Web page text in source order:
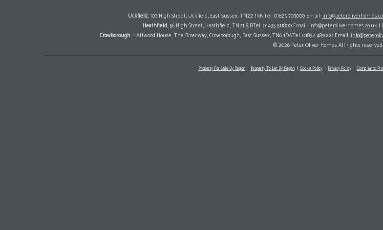
Uckfield, 103 High Street, Uckfield, East Sussex, TN22 1RNTel: 01825 703000 Email:
Heathfield, 56 High Street, Heathfield, TN21 8JBTel: 01435 511800 Email:info@peteroliverhomes.co.uk| |
Crowborough, 1 Attwood House, The Broadway, Crowborough, East Sussex, TN6 1DATel: 01892 489000 Email:
© 2026 Peter Oliver Homes All rights reserved.
Property For Sale By Region Property To Let By Region Cookie Policy Privacy Policy Complaints